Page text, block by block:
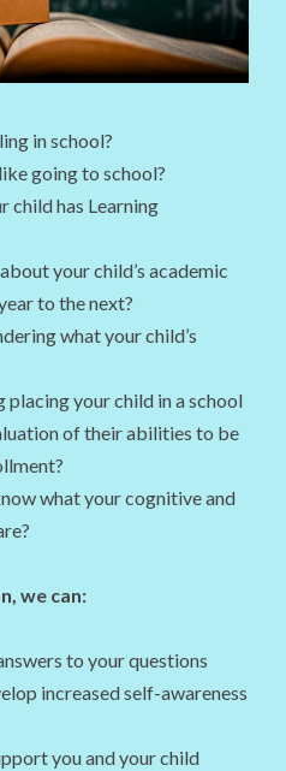
in school?
going to school?
child has Learning
your child’s academic
to the next?
what your child’s
placing your child in a school
of their abilities to be
what your cognitive and
we can:
to your questions
increased self-awareness
you and your child